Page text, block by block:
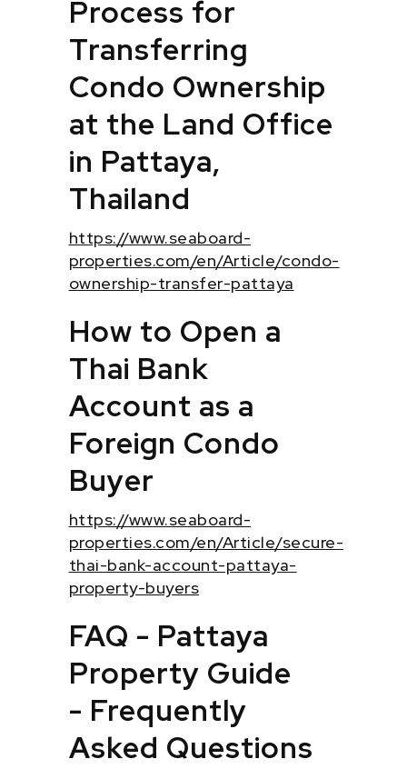
Process for
Transferring
Condo Ownership
at the Land Office
in Pattaya,
Thailand
https://www.seaboard-
properties.com/en/Article/condo-
ownership-transfer-pattaya
How to Open a
Thai Bank
Account as a
Foreign Condo
Buyer
https://www.seaboard-
properties.com/en/Article/secure-
thai-bank-account-pattaya-
property-buyers
FAQ - Pattaya
Property Guide
- Frequently
Asked Questions